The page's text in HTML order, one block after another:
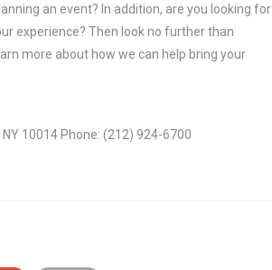
an event? In addition, are you looking for
experience? Then look no further than
more about how we can help bring your
10014 Phone: (212) 924-6700